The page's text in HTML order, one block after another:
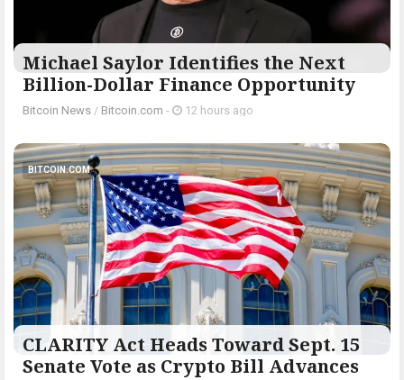
Michael Saylor Identifies the Next
Billion-Dollar Finance Opportunity
Bitcoin News / Bitcoin.com - 12 hours ago
BITCOIN.COM
CLARITY Act Heads Toward Sept. 15
Senate Vote as Crypto Bill Advances